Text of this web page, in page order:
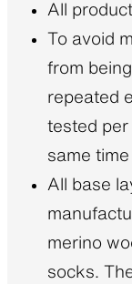
All
To avoid
from
repeated
tested per
same time
All base
merino
socks.